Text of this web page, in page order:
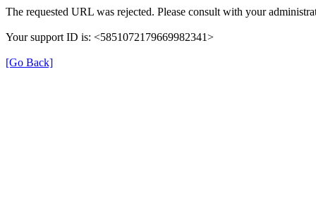
The requested URL was rejected. Please consult with your
Your support ID is: <5851072179669982341>
[Go Back]